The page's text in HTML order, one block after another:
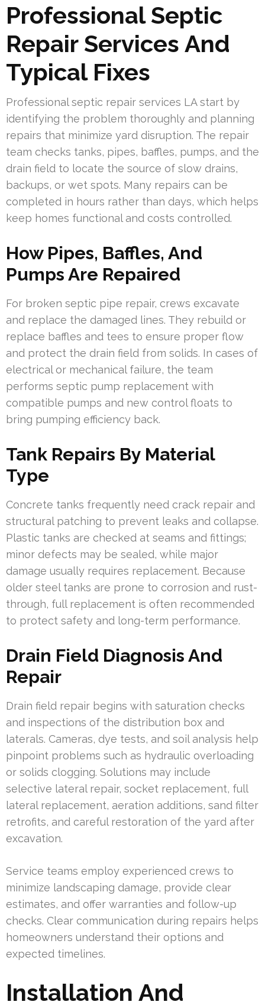
Professional Septic
Repair Services And
Typical Fixes
Professional septic repair services LA start by
identifying the problem thoroughly and planning
repairs that minimize yard disruption. The repair
team checks tanks, pipes, baffles, pumps, and the
drain field to locate the source of slow drains,
backups, or wet spots. Many repairs can be
completed in hours rather than days, which helps
keep homes functional and costs controlled.
How Pipes, Baffles, And
Pumps Are Repaired
For broken septic pipe repair, crews excavate
and replace the damaged lines. They rebuild or
replace baffles and tees to ensure proper flow
and protect the drain field from solids. In cases of
electrical or mechanical failure, the team
performs septic pump replacement with
compatible pumps and new control floats to
bring pumping efficiency back.
Tank Repairs By Material
Type
Concrete tanks frequently need crack repair and
structural patching to prevent leaks and collapse.
Plastic tanks are checked at seams and fittings;
minor defects may be sealed, while major
damage usually requires replacement. Because
older steel tanks are prone to corrosion and rust-
through, full replacement is often recommended
to protect safety and long-term performance.
Drain Field Diagnosis And
Repair
Drain field repair begins with saturation checks
and inspections of the distribution box and
laterals. Cameras, dye tests, and soil analysis help
pinpoint problems such as hydraulic overloading
or solids clogging. Solutions may include
selective lateral repair, socket replacement, full
lateral replacement, aeration additions, sand filter
retrofits, and careful restoration of the yard after
excavation.
Service teams employ experienced crews to
minimize landscaping damage, provide clear
estimates, and offer warranties and follow-up
checks. Clear communication during repairs helps
homeowners understand their options and
expected timelines.
Installation And